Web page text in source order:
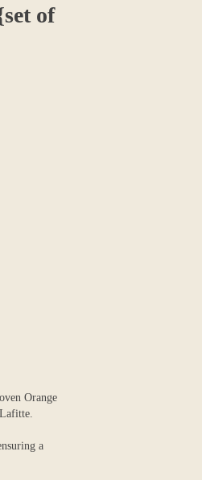
of
Orange
a